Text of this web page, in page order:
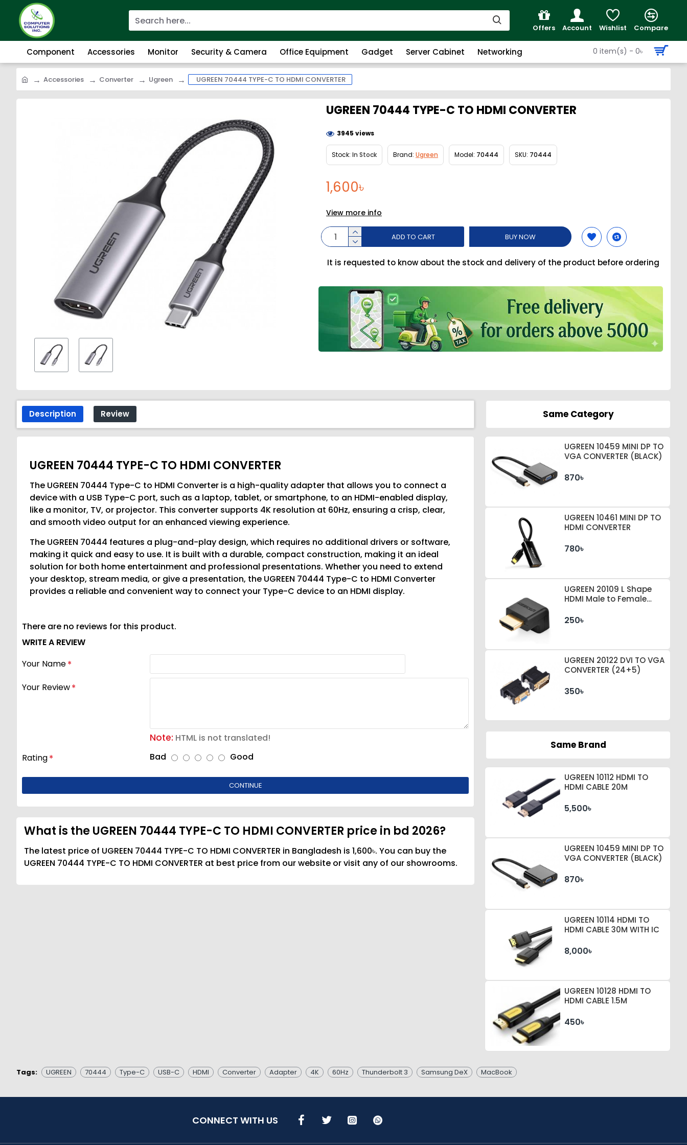
Offers Account Wishlist Compare
Component Accessories Monitor Security & Camera Office Equipment Gadget Server Cabinet Networking 0 item(s) - 0৳
Accessories Converter Ugreen UGREEN 70444 TYPE-C TO HDMI CONVERTER
UGREEN 70444 TYPE-C TO HDMI CONVERTER
1,600৳
Stock: In Stock Brand: Ugreen Model: 70444 SKU: 70444
3945 views
ADD TO CART BUY NOW
It is requested to know about the stock and delivery of the product before ordering
View more info
Description Review
UGREEN 70444 TYPE-C TO HDMI CONVERTER
The UGREEN 70444 Type-C to HDMI Converter is a high-quality adapter that allows you to connect a
device with a USB Type-C port, such as a laptop, tablet, or smartphone, to an HDMI-enabled display,
like a monitor, TV, or projector. This converter supports 4K resolution at 60Hz, ensuring a crisp, clear,
and smooth video output for an enhanced viewing experience.
The UGREEN 70444 features a plug-and-play design, which requires no additional drivers or software,
making it quick and easy to use. It is built with a durable, compact construction, making it an ideal
solution for both home entertainment and professional presentations. Whether you need to extend
your desktop, stream media, or give a presentation, the UGREEN 70444 Type-C to HDMI Converter
provides a reliable and convenient way to connect your Type-C device to an HDMI display.
There are no reviews for this product.
WRITE A REVIEW
Your Name
Your Review
Note: HTML is not translated!
Rating
Bad Good
CONTINUE
What is the UGREEN 70444 TYPE-C TO HDMI CONVERTER price in bd 2026?
The latest price of UGREEN 70444 TYPE-C TO HDMI CONVERTER in Bangladesh is 1,600৳. You can buy the
UGREEN 70444 TYPE-C TO HDMI CONVERTER at best price from our website or visit any of our showrooms.
Same Category
UGREEN 10459 MINI DP TO
VGA CONVERTER (BLACK)
870৳
UGREEN 10461 MINI DP TO
HDMI CONVERTER
780৳
UGREEN 20109 L Shape
HDMI Male to Female
250৳
UGREEN 20122 DVI TO VGA
CONVERTER (24+5)
350৳
Same Brand
UGREEN 10112 HDMI TO
HDMI CABLE 20M
5,500৳
UGREEN 10459 MINI DP TO
VGA CONVERTER (BLACK)
870৳
UGREEN 10114 HDMI TO
HDMI CABLE 30M WITH IC
8,000৳
UGREEN 10128 HDMI TO
HDMI CABLE 1.5M
450৳
Tags: UGREEN 70444 Type-C USB-C HDMI Converter Adapter 4K 60Hz Thunderbolt 3 Samsung DeX MacBook
CONNECT WITH US